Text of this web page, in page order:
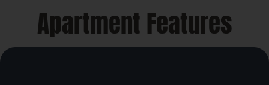
Apartment Features